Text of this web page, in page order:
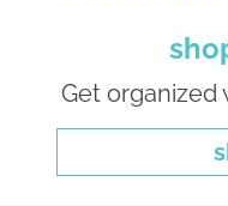
Get organized